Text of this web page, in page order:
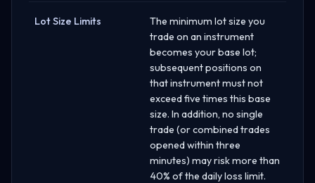
Lot Size Limits
The minimum lot size you
trade on an instrument
becomes your base lot;
subsequent positions on
that instrument must not
exceed five times this base
size. In addition, no single
trade (or combined trades
opened within three
minutes) may risk more than
40% of the daily loss limit.